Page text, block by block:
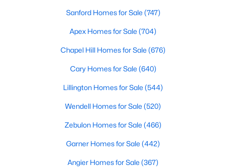
Homes for Sale in Angier, NC: Your Guide to
Tranquil Living and Modern Amenities
Angier, North Carolina, nestled in both Harnett and Wake
conveniences, making it an ideal place to call home. Known as
"The Town of Crepe Myrtles," Angier provides a tranquil lifestyle
Fayetteville. Whether you're a first-time homebuyer, a growing
something to offer everyone.
Diverse Housing Options to Suit Your Needs
Angier's real estate market caters to various buyers with
Sanford Homes for Sale (747)
Apex Homes for Sale (704)
Chapel Hill Homes for Sale (676)
Cary Homes for Sale (640)
Lillington Homes for Sale (544)
Wendell Homes for Sale (520)
Zebulon Homes for Sale (466)
Garner Homes for Sale (442)
Angier Homes for Sale (367)